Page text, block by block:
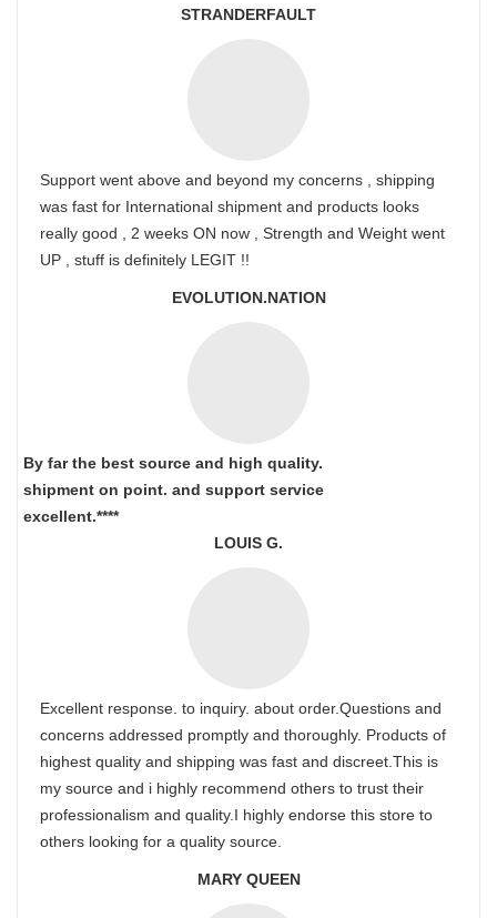
STRANDERFAULT
Support went above and beyond my concerns , shipping
was fast for International shipment and products looks
really good , 2 weeks ON now , Strength and Weight went
UP , stuff is definitely LEGIT !!
EVOLUTION.NATION
By far the best source and high quality.
shipment on point. and support service
excellent.****
LOUIS G.
Excellent response. to inquiry. about order.Questions and
concerns addressed promptly and thoroughly. Products of
highest quality and shipping was fast and discreet.This is
my source and i highly recommend others to trust their
professionalism and quality.I highly endorse this store to
others looking for a quality source.
MARY QUEEN